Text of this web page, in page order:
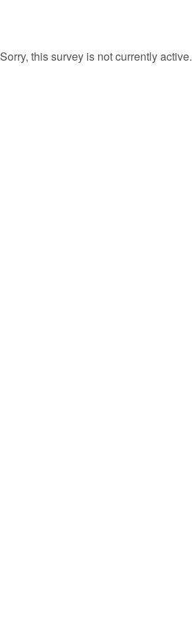
Sorry, this survey is not currently active.